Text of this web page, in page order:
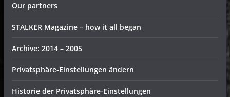
Our partners
STALKER Magazine – how it all began
Archive: 2014 – 2005
Privatsphäre-Einstellungen ändern
Historie der Privatsphäre-Einstellungen